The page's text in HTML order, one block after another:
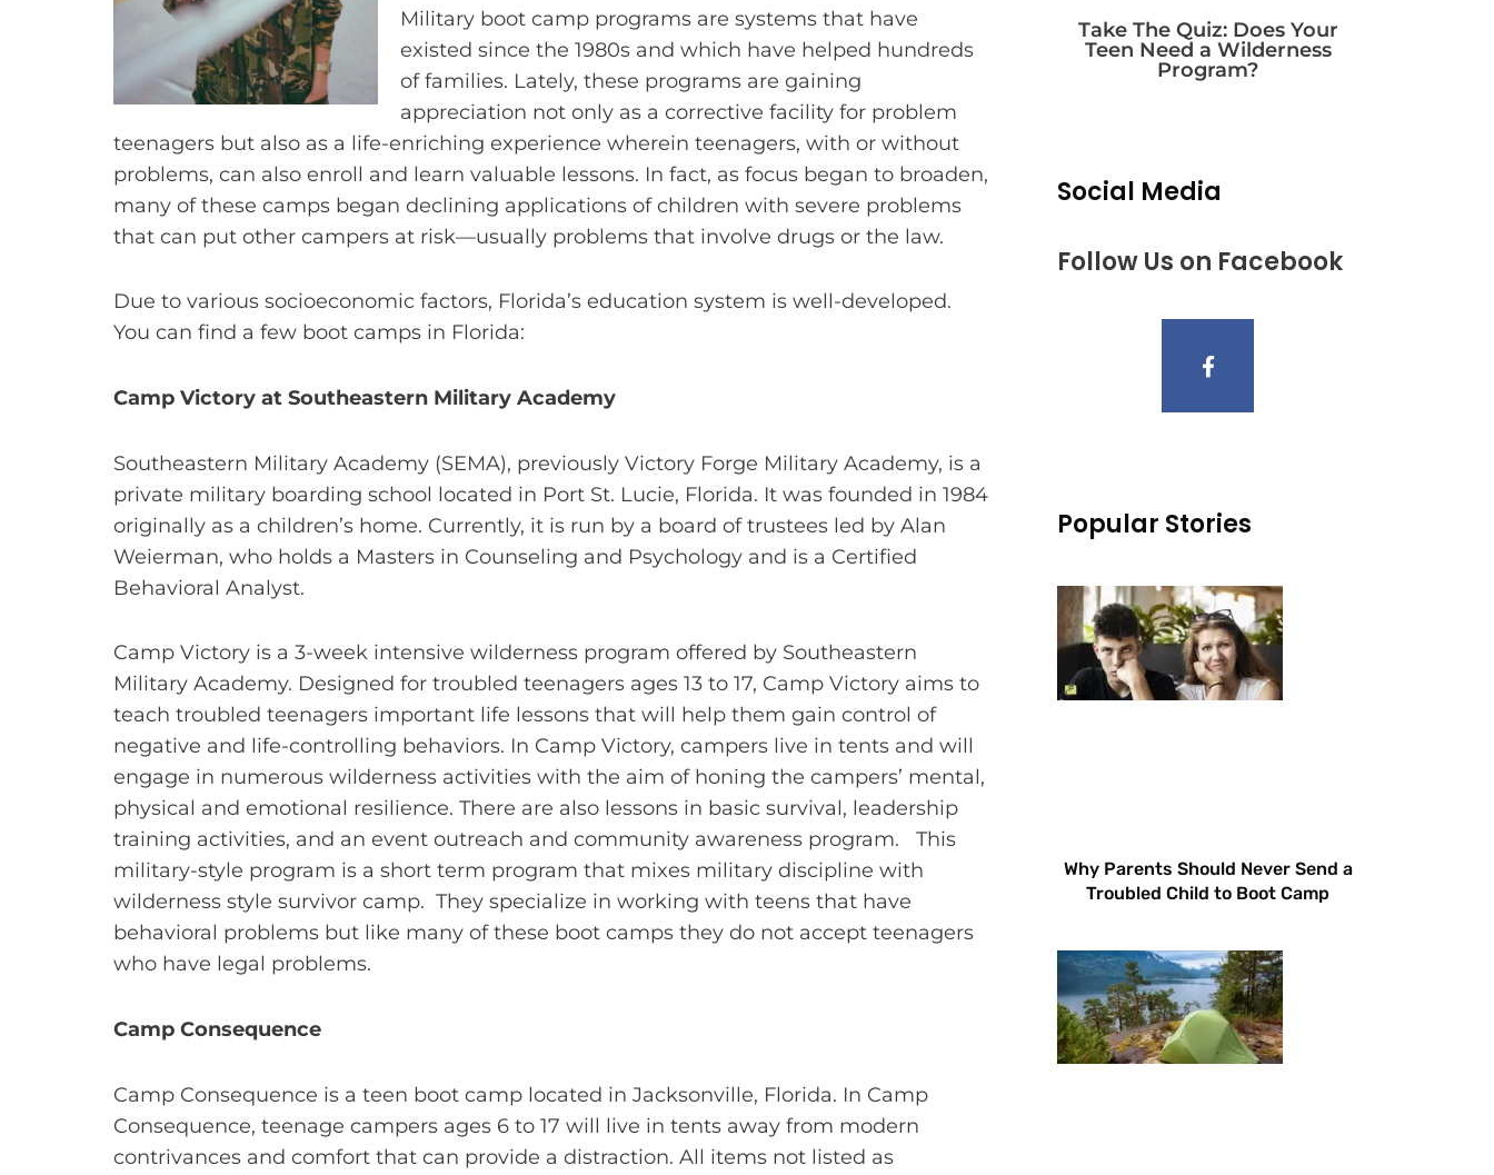
Military boot camp programs are systems that have
existed since the 1980s and which have helped hundreds
of families. Lately, these programs are gaining
appreciation not only as a corrective facility for problem
teenagers but also as a life-enriching experience wherein teenagers, with or without
problems, can also enroll and learn valuable lessons. In fact, as focus began to broaden,
many of these camps began declining applications of children with severe problems
that can put other campers at risk—usually problems that involve drugs or the law.
Due to various socioeconomic factors, Florida’s education system is well-developed.
You can find a few boot camps in Florida:
Camp Victory at Southeastern Military Academy
Southeastern Military Academy (SEMA), previously Victory Forge Military Academy, is a
private military boarding school located in Port St. Lucie, Florida. It was founded in 1984
originally as a children’s home. Currently, it is run by a board of trustees led by Alan
Weierman, who holds a Masters in Counseling and Psychology and is a Certified
Behavioral Analyst.
Camp Victory is a 3-week intensive wilderness program offered by Southeastern
Military Academy. Designed for troubled teenagers ages 13 to 17, Camp Victory aims to
teach troubled teenagers important life lessons that will help them gain control of
negative and life-controlling behaviors. In Camp Victory, campers live in tents and will
engage in numerous wilderness activities with the aim of honing the campers’ mental,
physical and emotional resilience. There are also lessons in basic survival, leadership
training activities, and an event outreach and community awareness program. This
military-style program is a short term program that mixes military discipline with
wilderness style survivor camp. They specialize in working with teens that have
behavioral problems but like many of these boot camps they do not accept teenagers
who have legal problems.
Camp Consequence
Camp Consequence is a teen boot camp located in Jacksonville, Florida. In Camp
Consequence, teenage campers ages 6 to 17 will live in tents away from modern
contrivances and comfort that can provide a distraction. All items not listed as
Take The Quiz: Does Your
Teen Need a Wilderness
Program?
Social Media
Follow Us on Facebook
Popular Stories
Why Parents Should Never Send a
Troubled Child to Boot Camp